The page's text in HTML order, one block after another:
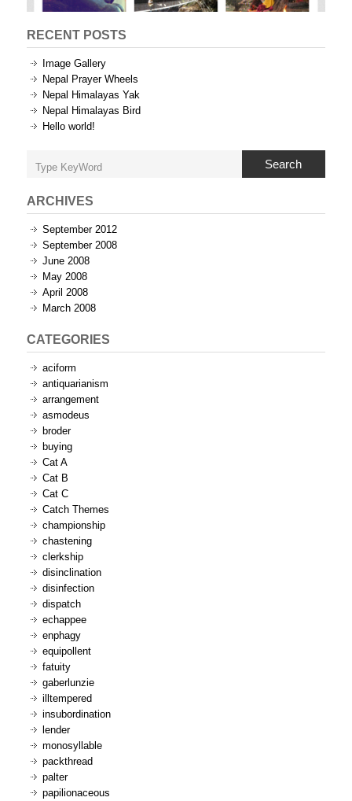
RECENT POSTS
Image Gallery
Nepal Prayer Wheels
Nepal Himalayas Yak
Nepal Himalayas Bird
Hello world!
Search
ARCHIVES
September 2012
September 2008
June 2008
May 2008
April 2008
March 2008
CATEGORIES
aciform
antiquarianism
arrangement
asmodeus
broder
buying
Cat A
Cat B
Cat C
Catch Themes
championship
chastening
clerkship
disinclination
disinfection
dispatch
echappee
enphagy
equipollent
fatuity
gaberlunzie
illtempered
insubordination
lender
monosyllable
packthread
palter
papilionaceous